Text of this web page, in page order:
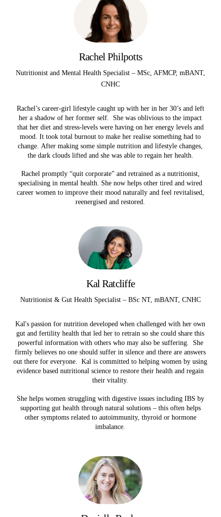
Rachel Philpotts
Nutritionist and Mental Health Specialist – MSc, AFMCP, mBANT,
CNHC
Rachel’s career-girl lifestyle caught up with her in her 30’s and left
her a shadow of her former self. She was oblivious to the impact
that her diet and stress-levels were having on her energy levels and
mood. It took total burnout to make her realise something had to
change. After making some simple nutrition and lifestyle changes,
the dark clouds lifted and she was able to regain her health.
Rachel promptly “quit corporate” and retrained as a nutritionist,
specialising in mental health. She now helps other tired and wired
career women to improve their mood naturally and feel revitalised,
reenergised and restored.
Kal Ratcliffe
Nutritionist & Gut Health Specialist – BSc NT, mBANT, CNHC
Kal's passion for nutrition developed when challenged with her own
gut and fertility health that led her to retrain so she could share this
powerful information with others who may also be suffering.
She
firmly believes no one should suffer in silence and there are answers
out there for everyone.
Kal is committed to helping women by using
evidence based nutritional science to restore their health and regain
their vitality.
She helps women struggling with digestive issues including IBS by
supporting gut health through natural solutions – this often helps
other symptoms related to autoimmunity, thyroid or hormone
imbalance.